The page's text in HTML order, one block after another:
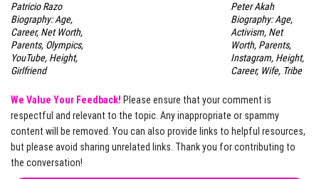
Patricio Razo
Biography: Age,
Career, Net Worth,
Parents, Olympics,
YouTube, Height,
Girlfriend
Peter Akah
Biography: Age,
Activism, Net
Worth, Parents,
Instagram, Height,
Career, Wife, Tribe
We Value Your Feedback! Please ensure that your comment is
respectful and relevant to the topic. Any inappropriate or spammy
content will be removed. You can also provide links to helpful resources,
but please avoid sharing unrelated links. Thank you for contributing to
the conversation!